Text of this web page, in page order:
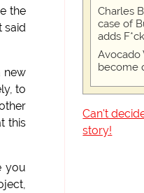
the
said
new
to
this
you
Charles
case of
adds
Avocado
become
Can't
story!